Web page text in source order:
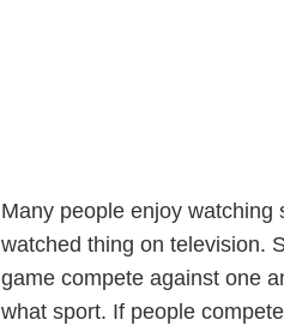
Many people enjoy watching
watched thing on television.
game compete against one
what sport. If people